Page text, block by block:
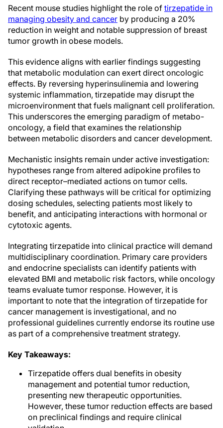
Recent mouse studies highlight the role of tirzepatide in
managing obesity and cancer by producing a 20%
reduction in weight and notable suppression of breast
tumor growth in obese models.
This evidence aligns with earlier findings suggesting
that metabolic modulation can exert direct oncologic
effects. By reversing hyperinsulinemia and lowering
systemic inflammation, tirzepatide may disrupt the
microenvironment that fuels malignant cell proliferation.
This underscores the emerging paradigm of metabo-
oncology, a field that examines the relationship
between metabolic disorders and cancer development.
Mechanistic insights remain under active investigation:
hypotheses range from altered adipokine profiles to
direct receptor–mediated actions on tumor cells.
Clarifying these pathways will be critical for optimizing
dosing schedules, selecting patients most likely to
benefit, and anticipating interactions with hormonal or
cytotoxic agents.
Integrating tirzepatide into clinical practice will demand
multidisciplinary coordination. Primary care providers
and endocrine specialists can identify patients with
elevated BMI and metabolic risk factors, while oncology
teams evaluate tumor response. However, it is
important to note that the integration of tirzepatide for
cancer management is investigational, and no
professional guidelines currently endorse its routine use
as part of a comprehensive treatment strategy.
Key Takeaways:
Tirzepatide offers dual benefits in obesity
management and potential tumor reduction,
presenting new therapeutic opportunities.
However, these tumor reduction effects are based
on preclinical findings and require clinical